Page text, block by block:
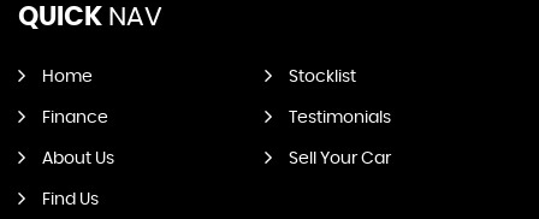
QUICK NAV
Home Stocklist
Finance Testimonials
About Us Sell Your Car
Find Us